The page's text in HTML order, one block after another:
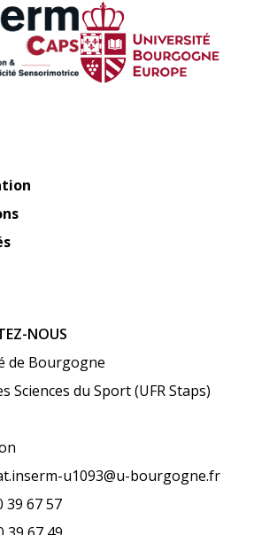
NOUS
de Bourgogne
Sciences du Sport (UFR Staps)
u1093@u-bourgogne.fr
39 67 57